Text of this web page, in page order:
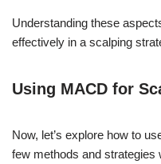
Understanding these
effectively in a scalping
Using MACD for
Now, let’s explore how to
few methods and